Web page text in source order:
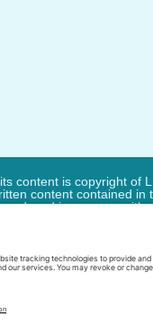
content is copyright of
content contained in
in any way